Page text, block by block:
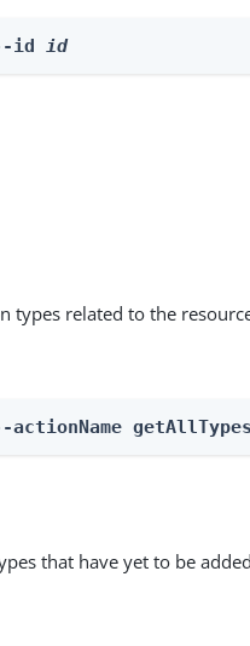
id id
types related to the
actionName
that have yet to be